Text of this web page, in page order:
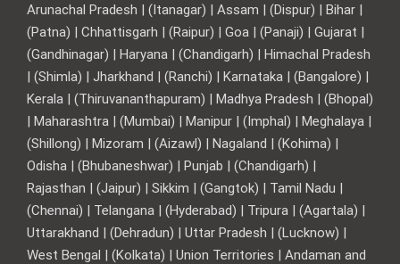
Arunachal Pradesh | (Itanagar) | Assam | (Dispur) | Bihar |
(Patna) | Chhattisgarh | (Raipur) | Goa | (Panaji) | Gujarat |
(Gandhinagar) | Haryana | (Chandigarh) | Himachal Pradesh
| (Shimla) | Jharkhand | (Ranchi) | Karnataka | (Bangalore) |
Kerala | (Thiruvananthapuram) | Madhya Pradesh | (Bhopal)
| Maharashtra | (Mumbai) | Manipur | (Imphal) | Meghalaya |
(Shillong) | Mizoram | (Aizawl) | Nagaland | (Kohima) |
Odisha | (Bhubaneshwar) | Punjab | (Chandigarh) |
Rajasthan | (Jaipur) | Sikkim | (Gangtok) | Tamil Nadu |
(Chennai) | Telangana | (Hyderabad) | Tripura | (Agartala) |
Uttarakhand | (Dehradun) | Uttar Pradesh | (Lucknow) |
West Bengal | (Kolkata) | Union Territories | Andaman and